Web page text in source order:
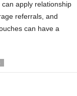
apply relationship
referrals, and
can have a